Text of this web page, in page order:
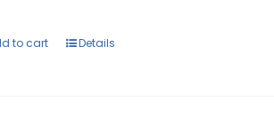
to cart Details